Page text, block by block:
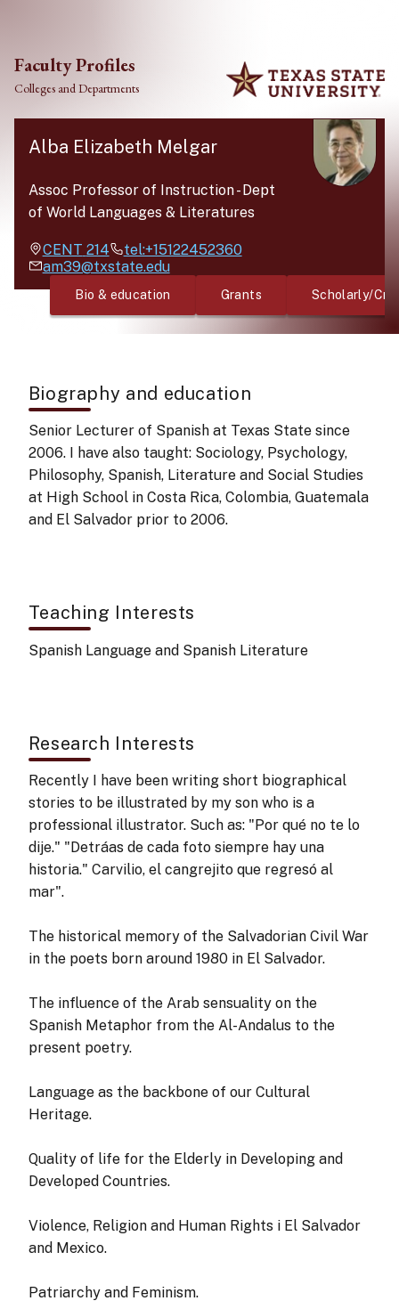
Faculty Profiles
Colleges and Departments
Alba Elizabeth Melgar
Assoc Professor of Instruction-Dept
of World Languages & Literatures
CENT 214
tel:+15122452360
am39@txstate.edu
Bio & education Grants Scholarly/
Biography and education
Senior Lecturer of Spanish at Texas State since
2006. I have also taught: Sociology, Psychology,
Philosophy, Spanish, Literature and Social Studies
at High School in Costa Rica, Colombia, Guatemala
and El Salvador prior to 2006.
Teaching Interests
Spanish Language and Spanish Literature
Research Interests
Recently I have been writing short biographical
stories to be illustrated by my son who is a
professional illustrator. Such as: "Por qué no te lo
dije." "Detráas de cada foto siempre hay una
historia." Carvilio, el cangrejito que regresó al
mar".
The historical memory of the Salvadorian Civil War
in the poets born around 1980 in El Salvador.
The influence of the Arab sensuality on the
Spanish Metaphor from the Al-Andalus to the
present poetry.
Language as the backbone of our Cultural
Heritage.
Quality of life for the Elderly in Developing and
Developed Countries.
Violence, Religion and Human Rights i El Salvador
and Mexico.
Patriarchy and Feminism.